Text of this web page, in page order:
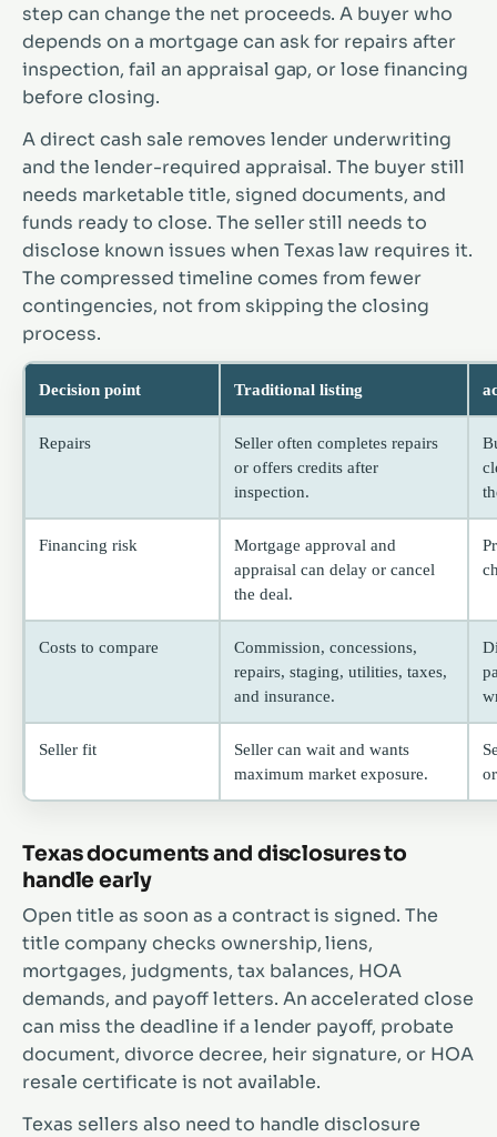
step can change the net proceeds. A buyer who
depends on a mortgage can ask for repairs after
inspection, fail an appraisal gap, or lose financing
before closing.
A direct cash sale removes lender underwriting
and the lender-required appraisal. The buyer still
needs marketable title, signed documents, and
funds ready to close. The seller still needs to
disclose known issues when Texas law requires it.
The compressed timeline comes from fewer
contingencies, not from skipping the closing
process.
Decision point Traditional listing
Repairs
Seller often completes repairs
or offers credits after
inspection.
Financing risk
Mortgage approval and
appraisal can delay or cancel
the deal.
Costs to compare
Commission, concessions,
repairs, staging, utilities, taxes,
and insurance.
Seller fit
Seller can wait and wants
maximum market exposure.
Texas documents and disclosures to
handle early
Open title as soon as a contract is signed. The
title company checks ownership, liens,
mortgages, judgments, tax balances, HOA
demands, and payoff letters. An accelerated close
can miss the deadline if a lender payoff, probate
document, divorce decree, heir signature, or HOA
resale certificate is not available.
Texas sellers also need to handle disclosure